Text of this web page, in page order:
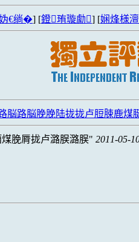
€绱�] [鐙珛璇勮] [娴烽様
脳路脳脕脕陆拢拢卢脰脨鹿煤
脕脣拢卢潞脵潞脵 2011-05-